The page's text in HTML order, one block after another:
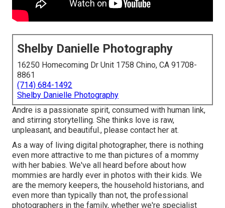
Shelby Danielle Photography
16250 Homecoming Dr Unit 1758 Chino, CA 91708-
8861
(714) 684-1492
Shelby Danielle Photography
Andre is a passionate spirit, consumed with human link,
and stirring storytelling. She thinks love is raw,
unpleasant, and beautiful., please contact her at.
As a way of living digital photographer, there is nothing
even more attractive to me than pictures of a mommy
with her babies. We've all heard before about how
mommies are hardly ever in photos with their kids. We
are the memory keepers, the household historians, and
even more than typically than not, the professional
photographers in the family, whether we're specialist